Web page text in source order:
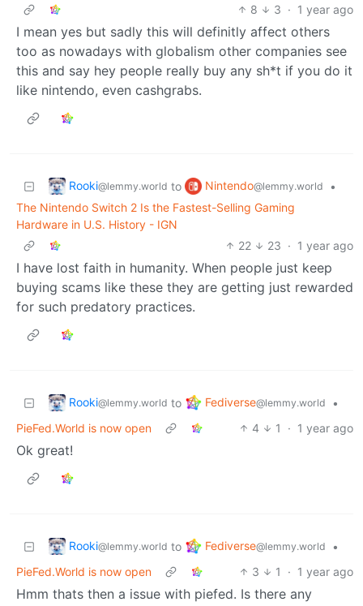
8
3 · 1 year ago
I mean yes but sadly this will definitly affect others
too as nowadays with globalism other companies see
this and say hey people really buy any sh*t if you do it
like nintendo, even cashgrabs.
Rooki@lemmy.world to Nintendo@lemmy.world
•
The Nintendo Switch 2 Is the Fastest-Selling Gaming
Hardware in U.S. History - IGN
22
23 · 1 year ago
I have lost faith in humanity. When people just keep
buying scams like these they are getting just rewarded
for such predatory practices.
Rooki@lemmy.world to Fediverse@lemmy.world
•
PieFed.World is now open
4 1 · 1 year ago
Ok great!
Rooki@lemmy.world to Fediverse@lemmy.world
•
PieFed.World is now open
3 1 · 1 year ago
Hmm thats then a issue with piefed. Is there any